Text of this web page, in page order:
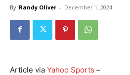
By Randy Oliver - December 1, 2024
Article via Yahoo Sports –